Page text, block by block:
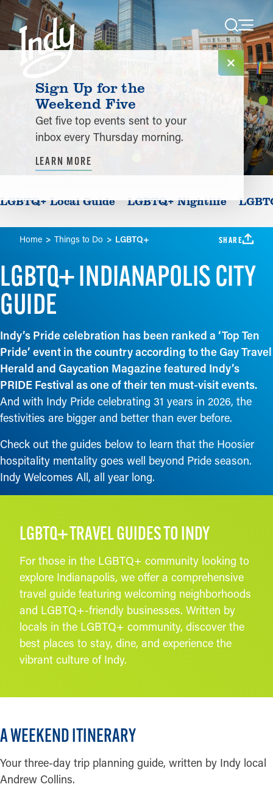
Skip to content
LGBTQ+ Local Guide LGBTQ+ Nightlife
Home Things to Do LGBTQ+ SHARE
LGBTQ+ INDIANAPOLIS CITY
GUIDE
Indy’s Pride celebration has been ranked a ‘Top Ten
Pride’ event in the country according to the Gay Travel
Herald and Gaycation Magazine featured Indy’s
PRIDE Festival as one of their ten must-visit events.
And with Indy Pride celebrating 31 years in 2026, the
festivities are bigger and better than ever before.
Check out the guides below to learn that the Hoosier
hospitality mentality goes well beyond Pride season.
Indy Welcomes All, all year long.
LGBTQ+ TRAVEL GUIDES TO INDY
For those in the LGBTQ+ community looking to
explore Indianapolis, we offer a comprehensive
travel guide featuring welcoming neighborhoods
and LGBTQ+-friendly businesses. Written by
locals in the LGBTQ+ community, discover the
best places to stay, dine, and experience the
vibrant culture of Indy.
A WEEKEND ITINERARY
Your three-day trip planning guide, written by Indy local
Andrew Collins.
Sign Up for the
Weekend Five
Get five top events sent to your
inbox every Thursday morning.
LEARN MORE